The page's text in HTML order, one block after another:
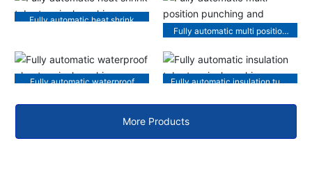
Fully automatic heat shrink
Fully automatic multi position
machine
Fully automatic waterproof
Fully automatic insulation tube
More Products